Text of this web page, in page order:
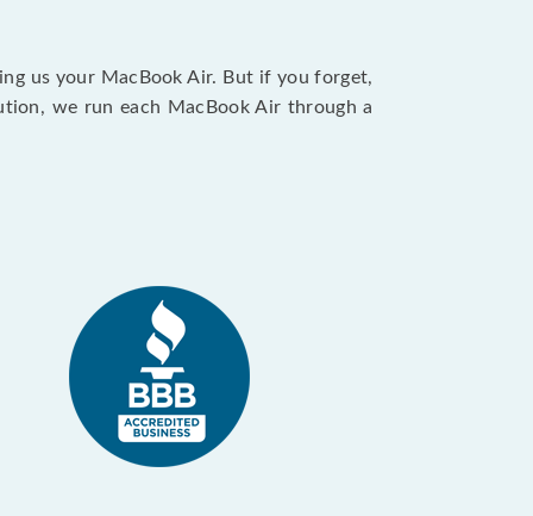
us your MacBook Air. But if you forget,
we run each MacBook Air through a